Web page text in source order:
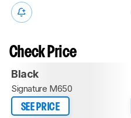
Check Price
Black
Signature M650
SEE PRICE